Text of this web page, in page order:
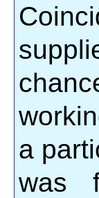
a
was